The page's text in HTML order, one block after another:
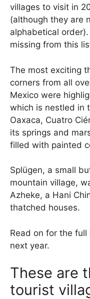
villages to visit in
(although they are
alphabetical
missing from this
The most exciting
corners from all
Mexico were
which is nestled in
Oaxaca, Cuatro
its springs and
filled with painted
Splügen, a small
mountain village,
Azheke, a Hani
thatched houses.
Read on for the
next year.
These are
tourist